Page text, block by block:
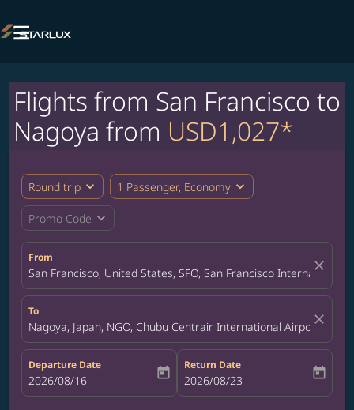

Flights from San Francisco to
Nagoya from USD1,027*
Round trip expand_more 1 Passenger, Economy expand_more
Promo Code expand_more
From
San Francisco, United States, SFO, San Francisco International
close
To
Nagoya, Japan, NGO, Chubu Centrair International Airportclose
Departure Date
fc-booking-departure-date-aria-label
2026/08/16 today
Return Date
fc-booking-return-date-aria-label
2026/08/23 today